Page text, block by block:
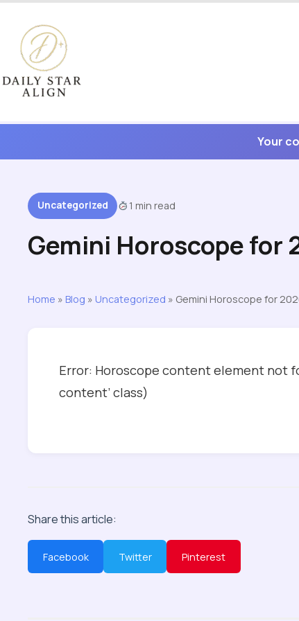
content
Your
Uncategorized 1 min read
Gemini Horoscope for
Home » Blog » Uncategorized » Gemini Horoscope for
Error: Horoscope content element not
content’ class)
Share this article:
Facebook Twitter Pinterest